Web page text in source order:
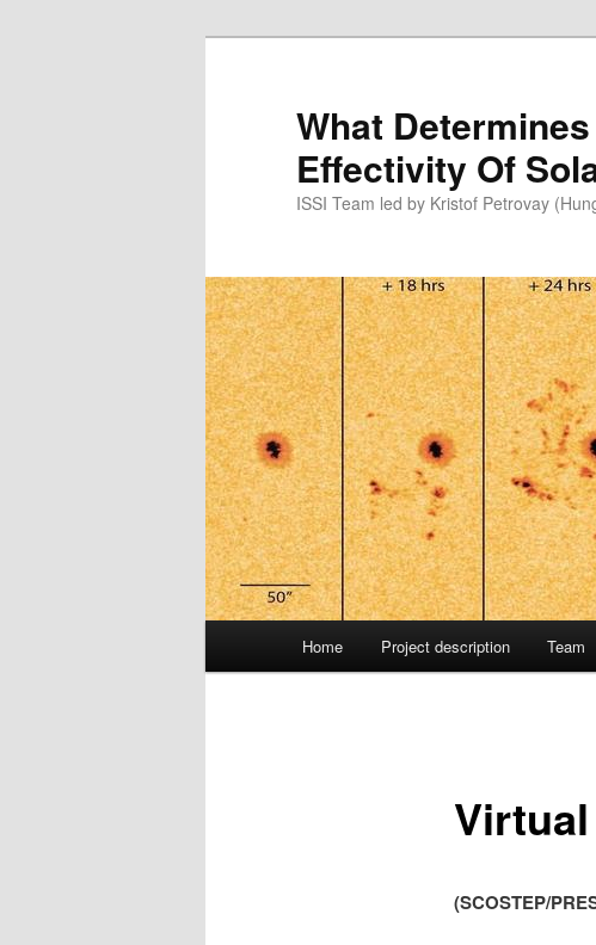
What
Effectivity Of
ISSI Team led by Kristof Petrovay
Home Project description Team
(SCOSTEP/